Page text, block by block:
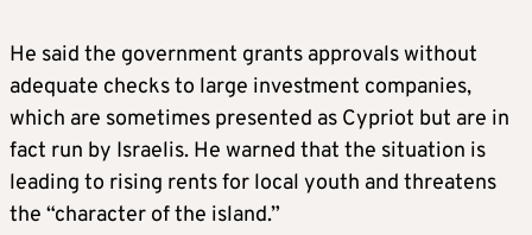
He said the government grants approvals without
adequate checks to large investment companies,
which are sometimes presented as Cypriot but are in
fact run by Israelis. He warned that the situation is
leading to rising rents for local youth and threatens
the “character of the island.”